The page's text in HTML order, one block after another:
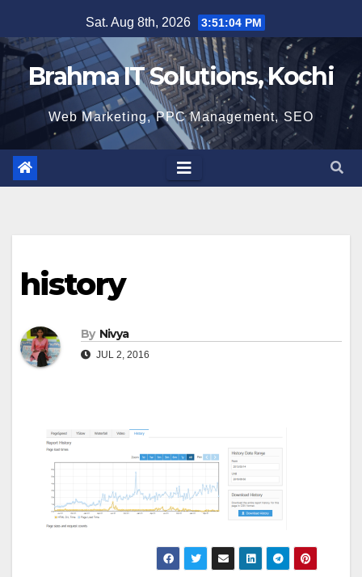
to
content
Sat. Aug 8th, 2026 3:51:05 PM
Brahma IT Solutions, Kochi
Web Marketing, PPC Management, SEO
history
By Nivya
JUL 2, 2016